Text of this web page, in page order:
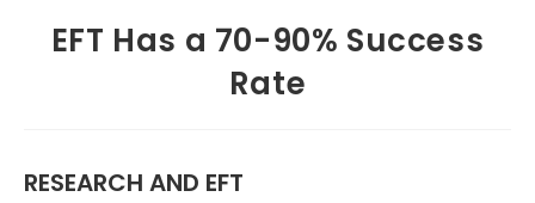
EFT Has a 70-90% Success
Rate
RESEARCH AND EFT